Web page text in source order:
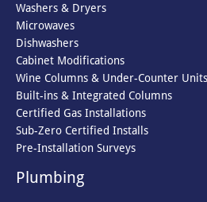
Washers & Dryers
Microwaves
Dishwashers
Cabinet Modifications
Wine Columns & Under-Counter Units
Built-ins & Integrated Columns
Certified Gas Installations
Sub-Zero Certified Installs
Pre-Installation Surveys
Plumbing